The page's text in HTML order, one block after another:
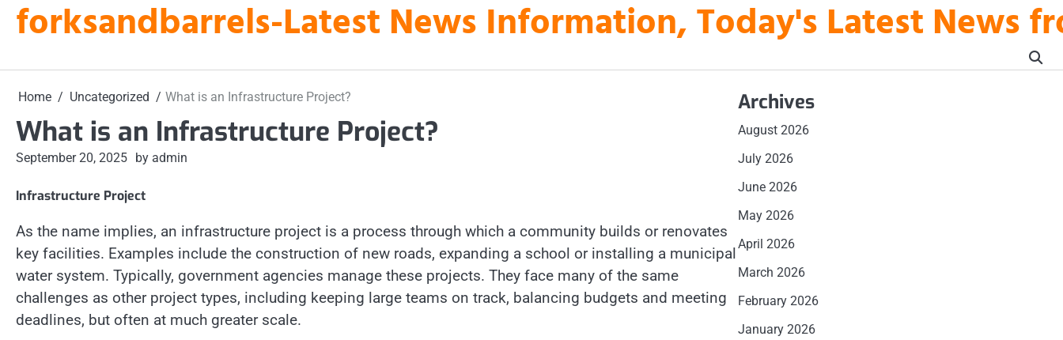
Skipforksandbarrels-Latest News Information, Today's Latest News
Home Uncategorized What is an Infrastructure Project?
What is an Infrastructure Project?
September 20, 2025 by admin
Infrastructure Project
As the name implies, an infrastructure project is a process through which a community builds or renovates
key facilities. Examples include the construction of new roads, expanding a school or installing a municipal
water system. Typically, government agencies manage these projects. They face many of the same
challenges as other project types, including keeping large teams on track, balancing budgets and meeting
deadlines, but often at much greater scale.
Archives
August 2026
July 2026
June 2026
May 2026
April 2026
March 2026
February 2026
January 2026